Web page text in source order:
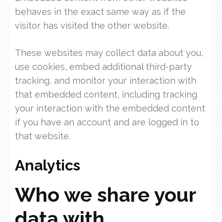
behaves in the exact same way as if the
visitor has visited the other website.
These websites may collect data about you,
use cookies, embed additional third-party
tracking, and monitor your interaction with
that embedded content, including tracking
your interaction with the embedded content
if you have an account and are logged in to
that website.
Analytics
Who we share your